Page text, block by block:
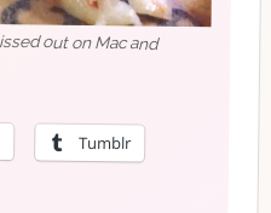
out on Mac and
Tumblr